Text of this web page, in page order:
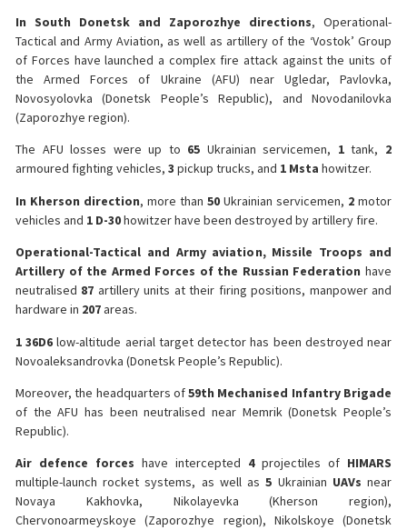
️In South Donetsk and Zaporozhye directions, Operational-
Tactical and Army Aviation, as well as artillery of the ‘Vostok’ Group
of Forces have launched a complex fire attack against the units of
the Armed Forces of Ukraine (AFU) near Ugledar, Pavlovka,
Novosyolovka (Donetsk People’s Republic), and Novodanilovka
(Zaporozhye region).
The AFU losses were up to 65 Ukrainian servicemen, 1tank, 2
armoured fighting vehicles, 3 pickup trucks, and 1 Msta howitzer.
️In Kherson direction, more than 50 Ukrainian servicemen, 2 motor
vehicles and 1 D-30howitzer have been destroyed by artillery fire.
️Operational-Tactical and Army aviation, Missile Troops and
Artillery of the Armed Forces of the Russian Federation have
neutralised 87 artillery units at their firing positions, manpower and
hardware in 207areas.
️1 36D6 low-altitude aerial target detector has been destroyed near
Novoaleksandrovka (Donetsk People’s Republic).
Moreover, the headquarters of59th Mechanised Infantry Brigade
of the AFU has been neutralised near Memrik (Donetsk People’s
Republic).
Air defence forces have intercepted 4 projectiles of HIMARS
multiple-launch rocket systems, as well as5 Ukrainian UAVsnear
Novaya Kakhovka, Nikolayevka (Kherson region),
Chervonoarmeyskoye (Zaporozhye region), Nikolskoye (Donetsk